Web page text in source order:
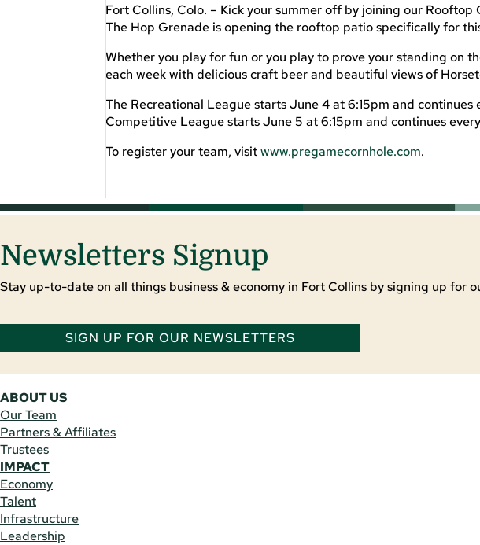
Fort Collins, Colo. – Kick your summer off by joining our
The Hop Grenade is opening the rooftop patio specifically for
Whether you play for fun or you play to prove your standing on
each week with delicious craft beer and beautiful views of
The Recreational League starts June 4 at 6:15pm and
Competitive League starts June 5 at 6:15pm and continues
To register your team, visitwww.pregamecornhole.com.
Newsletters Signup
Stay up-to-date on all things business & economy in Fort Collins by signing up for
SIGN UP FOR OUR NEWSLETTERS
ABOUT US
Our Team
Partners & Affiliates
Trustees
IMPACT
Economy
Talent
Infrastructure
Leadership